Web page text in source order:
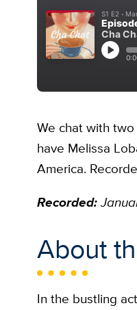
We chat with
have Melissa
America.
Recorded:
About
In the bustling